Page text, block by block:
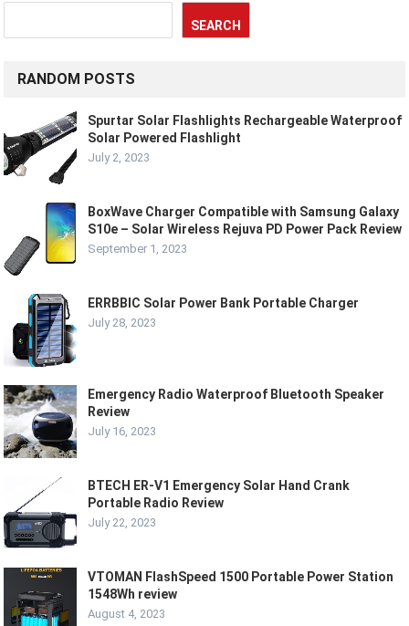
SEARCH
RANDOM POSTS
Spurtar Solar Flashlights Rechargeable Waterproof
Solar Powered Flashlight
July 2, 2023
BoxWave Charger Compatible with Samsung Galaxy
S10e – Solar Wireless Rejuva PD Power Pack Review
September 1, 2023
ERRBBIC Solar Power Bank Portable Charger
July 28, 2023
Emergency Radio Waterproof Bluetooth Speaker
Review
July 16, 2023
BTECH ER-V1 Emergency Solar Hand Crank
Portable Radio Review
July 22, 2023
VTOMAN FlashSpeed 1500 Portable Power Station
1548Wh review
August 4, 2023